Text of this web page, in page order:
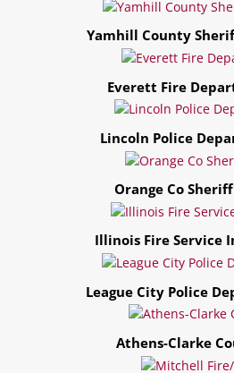
Yamhill County
Everett Fire
Lincoln Police
Orange Co
Illinois Fire Service
League City Police
Athens-Clarke